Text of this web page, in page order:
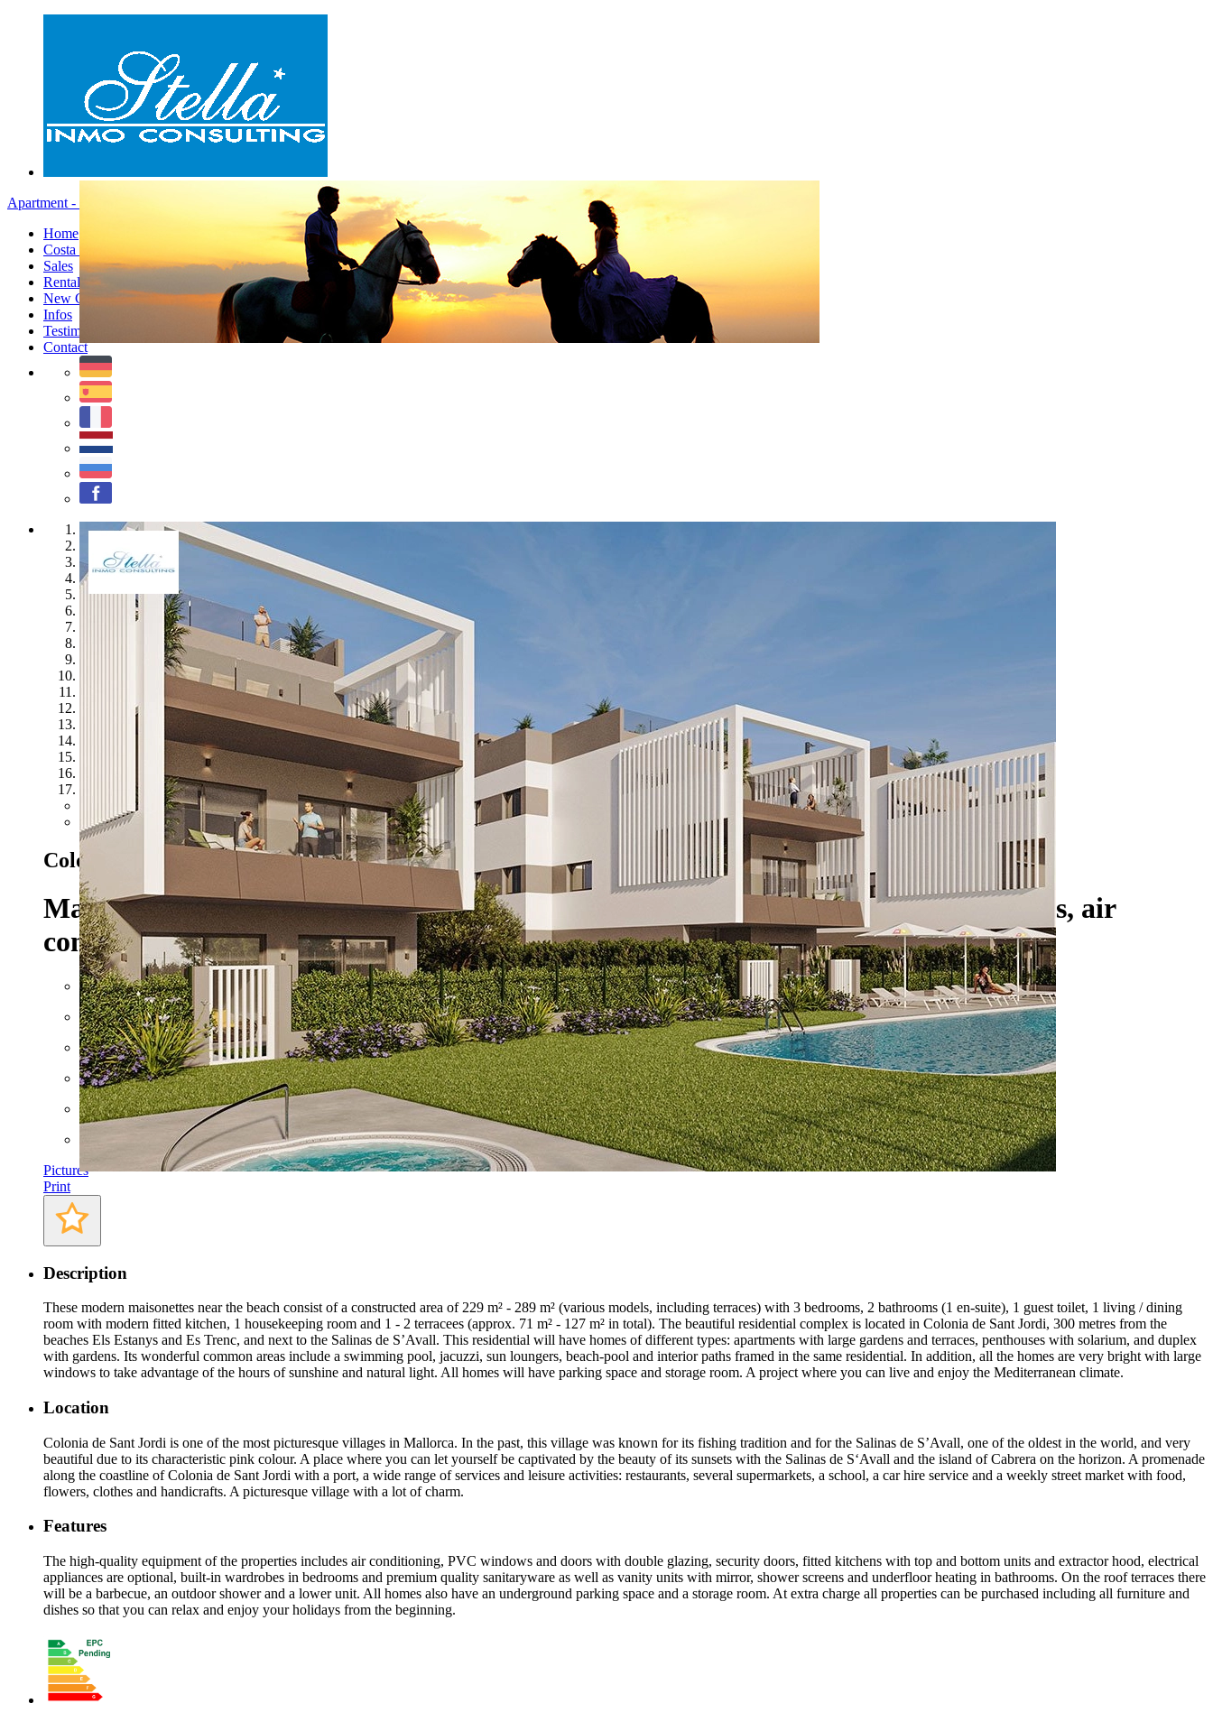
Apartment - Menu
Home
Costa Blanca
Sales
Rentals
New Constructions
Infos
Testimonials
Contact
3
4
Next
Colonia de Sant Jordi - Ref. HA-MLN-163-A04 824.000 EUR
Maisonettes with 3 bedrooms, 2 bathrooms, toilet, underfloor heating in bathrooms, air
conditioning and communal pool only 300 m from the beach
Floor space: approx. 229 m²
Rooms: 4
Bathrooms: 2
Bedrooms: 3
Heating
Pictures
Print
Description
These modern maisonettes near the beach consist of a constructed area of 229 m² - 289 m² (various models, including terraces) with 3 bedrooms, 2 bathrooms (1 en-suite), 1 guest toilet, 1 living / dining
room with modern fitted kitchen, 1 housekeeping room and 1 - 2 terracees (approx. 71 m² - 127 m² in total). The beautiful residential complex is located in Colonia de Sant Jordi, 300 metres from the
beaches Els Estanys and Es Trenc, and next to the Salinas de S’Avall. This residential will have homes of different types: apartments with large gardens and terraces, penthouses with solarium, and duplex
with gardens. Its wonderful common areas include a swimming pool, jacuzzi, sun loungers, beach-pool and interior paths framed in the same residential. In addition, all the homes are very bright with large
windows to take advantage of the hours of sunshine and natural light. All homes will have parking space and storage room. A project where you can live and enjoy the Mediterranean climate.
Location
Colonia de Sant Jordi is one of the most picturesque villages in Mallorca. In the past, this village was known for its fishing tradition and for the Salinas de S’Avall, one of the oldest in the world, and very
beautiful due to its characteristic pink colour. A place where you can let yourself be captivated by the beauty of its sunsets with the Salinas de S‘Avall and the island of Cabrera on the horizon. A promenade
along the coastline of Colonia de Sant Jordi with a port, a wide range of services and leisure activities: restaurants, several supermarkets, a school, a car hire service and a weekly street market with food,
flowers, clothes and handicrafts. A picturesque village with a lot of charm.
Features
The high-quality equipment of the properties includes air conditioning, PVC windows and doors with double glazing, security doors, fitted kitchens with top and bottom units and extractor hood, electrical
appliances are optional, built-in wardrobes in bedrooms and premium quality sanitaryware as well as vanity units with mirror, shower screens and underfloor heating in bathrooms. On the roof terraces there
will be a barbecue, an outdoor shower and a lower unit. All homes also have an underground parking space and a storage room. At extra charge all properties can be purchased including all furniture and
dishes so that you can relax and enjoy your holidays from the beginning.